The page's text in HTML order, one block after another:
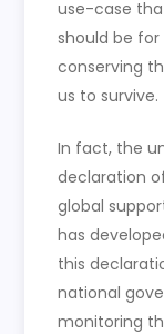
use-case
should be
conserving
us to survive.
In fact, the
declaration
global
has
this
national
monitoring